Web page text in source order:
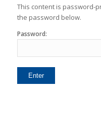
This content is password-
the password below.
Password: